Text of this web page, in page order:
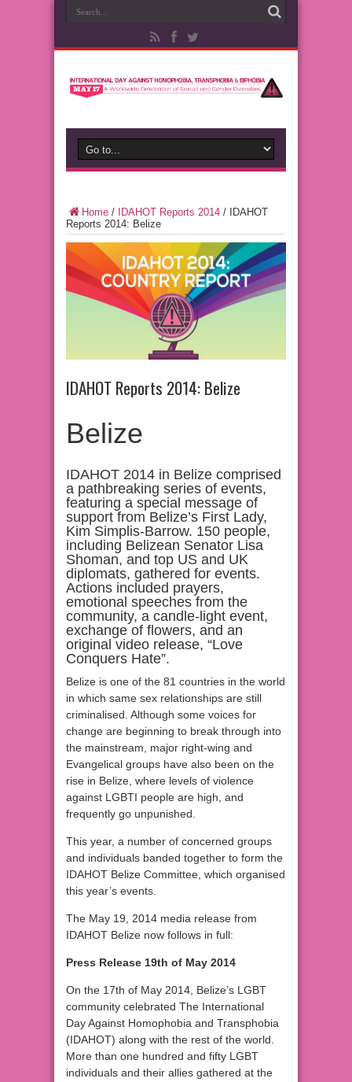
Home / IDAHOT Reports 2014 /
IDAHOT
Reports 2014: Belize
IDAHOT Reports 2014: Belize
Belize
IDAHOT 2014 in Belize comprised
a pathbreaking series of events,
featuring a special message of
support from Belize’s First Lady,
Kim Simplis-Barrow. 150 people,
including Belizean Senator Lisa
Shoman, and top US and UK
diplomats, gathered for events.
Actions included prayers,
emotional speeches from the
community, a candle-light event,
exchange of flowers, and an
original video release, “Love
Conquers Hate”.
Belize is one of the 81 countries in the world
in which same sex relationships are still
criminalised. Although some voices for
change are beginning to break through into
the mainstream, major right-wing and
Evangelical groups have also been on the
rise in Belize, where levels of violence
against LGBTI people are high, and
frequently go unpunished.
This year, a number of concerned groups
and individuals banded together to form the
IDAHOT Belize Committee, which organised
this year’s events.
The May 19, 2014 media release from
IDAHOT Belize now follows in full:
Press Release 19th of May 2014
On the 17th of May 2014, Belize’s LGBT
community celebrated The International
Day Against Homophobia and Transphobia
(IDAHOT) along with the rest of the world.
More than one hundred and fifty LGBT
individuals and their allies gathered at the